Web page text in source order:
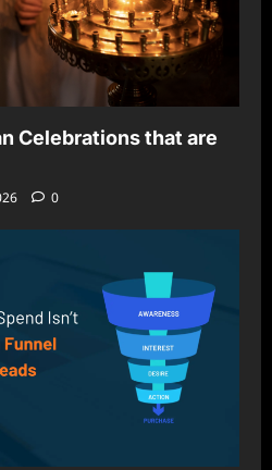
Celebrations that are
0